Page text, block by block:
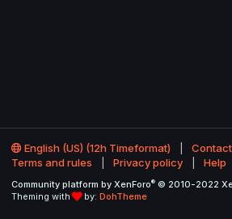
English (US) (12h Timeformat)
Terms and rules
Privacy policy Help
Community platform by XenForo® © 2010-2022
Theming with
by: DohTheme